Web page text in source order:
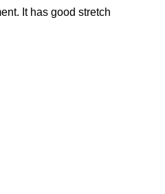
It has good stretch